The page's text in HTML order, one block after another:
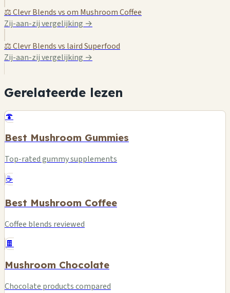
⚖️ Clevr Blends vs om Mushroom Coffee
Zij-aan-zij vergelijking →
⚖️ Clevr Blends vs laird Superfood
Zij-aan-zij vergelijking →
Gerelateerde lezen
🍄
Best Mushroom Gummies
Top-rated gummy supplements
☕
Best Mushroom Coffee
Coffee blends reviewed
🍫
Mushroom Chocolate
Chocolate products compared